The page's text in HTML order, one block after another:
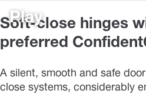
Play
Soft-close hinges
preferred
A silent, smooth and safe
close systems, considerably